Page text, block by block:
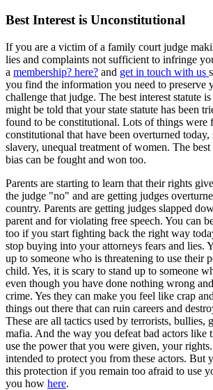
Best Interest is Unconstitutional
If you are a victim of a family court judge
lies and complaints not sufficient to infringe
a membership? here? and get in touch with us
you find the information you need to preserve
challenge that judge. The best interest statute
might be told that your state statute has been
found to be constitutional. Lots of things were
constitutional that have been overturned today,
slavery, unequal treatment of women. The
bias can be fought and won too.
Parents are starting to learn that their rights
the judge "no" and are getting judges
country. Parents are getting judges slapped
parent and for violating free speech. You can
too if you start fighting back the right way
stop buying into your attorneys fears and lies.
up to someone who is threatening to use their
child. Yes, it is scary to stand up to someone
even though you have done nothing wrong
crime. Yes they can make you feel like crap
things out there that can ruin careers and
These are all tactics used by terrorists, bullies,
mafia. And the way you defeat bad actors like
use the power that you were given, your
intended to protect you from these actors. But
this protection if you remain too afraid to use
you how here.